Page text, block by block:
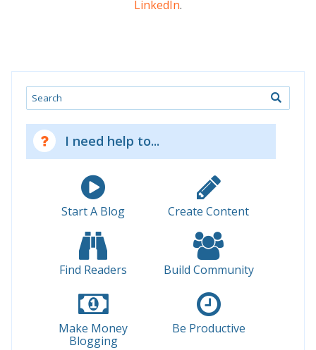
LinkedIn.
Search
I need help to...
Start A Blog Create Content
Find Readers Build Community
Make Money
Blogging
Be Productive